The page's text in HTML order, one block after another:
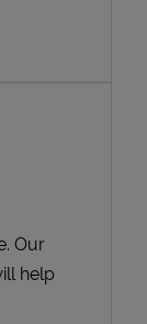
Tab
Our
help